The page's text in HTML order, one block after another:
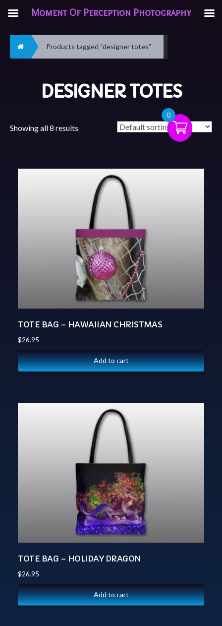
Home Products tagged “designer totes”
DESIGNER TOTES
Showing all 8 results
TOTE BAG – HAWAIIAN CHRISTMAS
$26.95
Add to cart
TOTE BAG – HOLIDAY DRAGON
$26.95
Add to cart
0
Moment Of Perception Photography